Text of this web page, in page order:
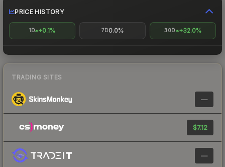
PRICE HISTORY
1D +0.1% 7D0.0% 30D +32.0%
TRADING SITES
—
$7.12
—